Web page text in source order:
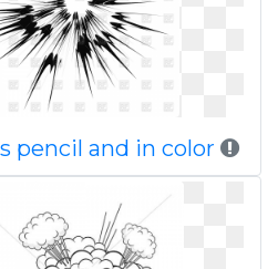
pencil and in color